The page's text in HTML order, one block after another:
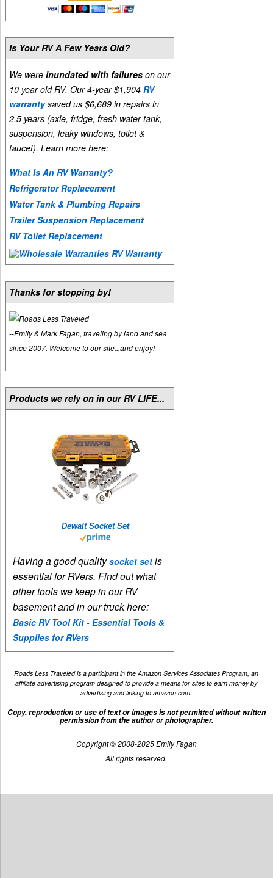
Is Your RV A Few Years Old?
We wereinundated with failures on our
10 year old RV. Our 4-year $1,904RV
warrantysaved us $6,689 in repairs in
2.5 years (axle, fridge, fresh water tank,
suspension, leaky windows, toilet &
faucet). Learn more here:
What Is An RV Warranty?
Refrigerator Replacement
Water Tank & Plumbing Repairs
Trailer Suspension Replacement
RV Toilet Replacement
Thanks for stopping by!
--Emily & Mark Fagan, traveling by land and sea
since 2007. Welcome to our site...and enjoy!
Products we rely on in our RV LIFE...
Dewalt Socket Set
Having a good qualitysocket set is
essential for RVers. Find out what
other tools we keep in our RV
basement and in our truck here:
Basic RV Tool Kit - Essential Tools &
Supplies for RVers
Roads Less Traveled is a participant in the Amazon Services Associates Program, an
affiliate advertising program designed to provide a means for sites to earn money by
advertising and linking to amazon.com.
Copy, reproduction or use of text or images is not permitted without written
permission from the author or photographer.
Copyright © 2008-2025 Emily Fagan
All rights reserved.